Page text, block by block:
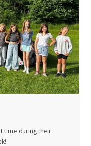
time during their